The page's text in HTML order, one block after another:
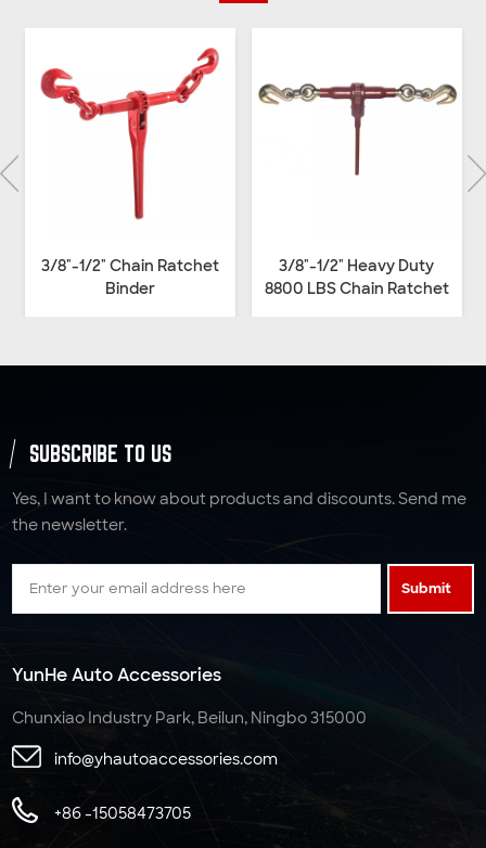
3/8"-1/2" Chain Ratchet
Binder
3/8"-1/2" Heavy Duty
8800 LBS Chain Ratchet
SUBSCRIBE TO US
Yes, I want to know about products and discounts. Send me
the newsletter.
Submit
YunHe Auto Accessories
Chunxiao Industry Park, Beilun, Ningbo 315000
info@yhautoaccessories.com
+86 -15058473705